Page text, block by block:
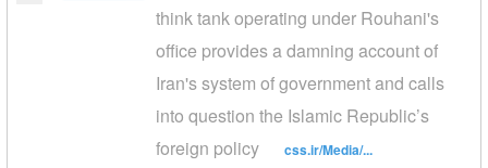
think tank operating under Rouhani's
office provides a damning account of
Iran's system of government and calls
into question the Islamic Republic’s
foreign policy
css.ir/Media/...